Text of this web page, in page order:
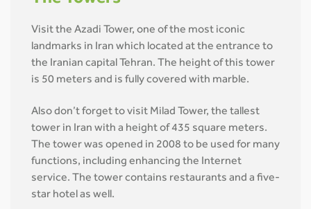
Visit the Azadi Tower, one of the most iconic
landmarks in Iran which located at the entrance to
the Iranian capital Tehran. The height of this tower
is 50 meters and is fully covered with marble.
Also don’t forget to visit Milad Tower, the tallest
tower in Iran with a height of 435 square meters.
The tower was opened in 2008 to be used for many
functions, including enhancing the Internet
service. The tower contains restaurants and a five-
star hotel as well.